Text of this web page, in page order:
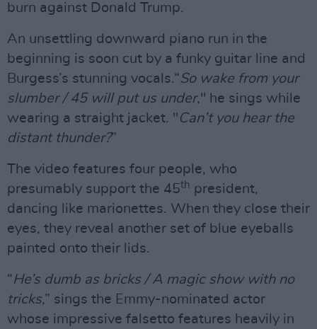
burn against Donald Trump.
An unsettling downward piano run in the
beginning is soon cut by a funky guitar line and
Burgess’s stunning vocals.“So wake from your
slumber / 45 will put us under," he sings while
wearing a straight jacket. " Can’t you hear the
distant thunder?”
The video features four people, who
presumably support the 45th president,
dancing like marionettes. When they close their
eyes, they reveal another set of blue eyeballs
painted onto their lids.
“He’s dumb as bricks / A magic show with no
tricks,” sings the Emmy-nominated actor
whose impressive falsetto features heavily in